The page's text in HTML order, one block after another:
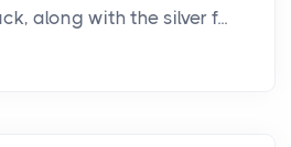
along with the silver f...